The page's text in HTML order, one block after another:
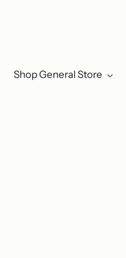
Shop General Store